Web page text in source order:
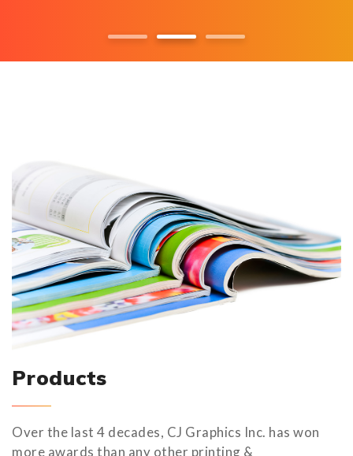
Products
Over the last 4 decades, CJ Graphics Inc. has won
more awards than any other printing &